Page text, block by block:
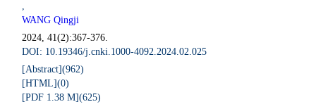
,
WANG Qingji
2024, 41(2):367-376.
DOI: 10.19346/j.cnki.1000-4092.2024.02.025
[Abstract](962)
[HTML](0)
[PDF 1.38 M](625)